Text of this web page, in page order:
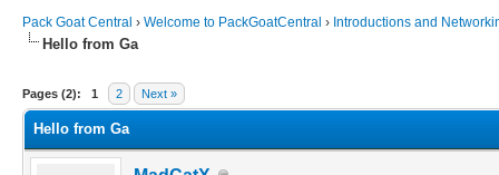
Pack Goat Central › Welcome to PackGoatCentral › Introductions and
Hello from Ga
Pages (2): 1 2 Next »
Hello from Ga